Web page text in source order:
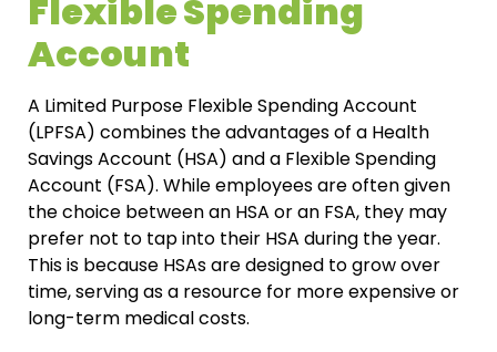
Flexible Spending
Account
A Limited Purpose Flexible Spending Account
(LPFSA) combines the advantages of a Health
Savings Account (HSA) and a Flexible Spending
Account (FSA). While employees are often given
the choice between an HSA or an FSA, they may
prefer not to tap into their HSA during the year.
This is because HSAs are designed to grow over
time, serving as a resource for more expensive or
long-term medical costs.